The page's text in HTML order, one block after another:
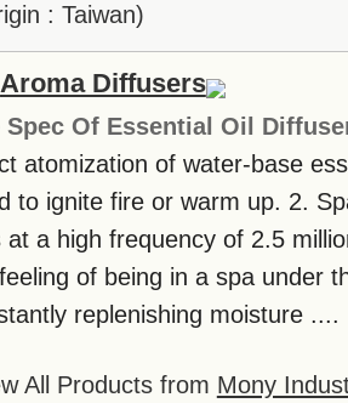
: Taiwan)
Aroma Diffusers
Spec Of Essential Oil
atomization of water-base
to ignite fire or warm up. 2.
at a high frequency of 2.5
of being in a spa under
replenishing moisture ....
All Products from Mony